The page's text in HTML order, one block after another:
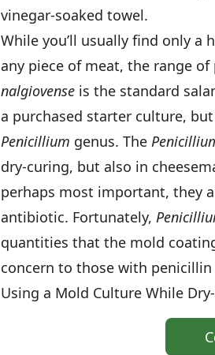
vinegar-soaked towel.
While you’ll usually find only
any piece of meat, the range
nalgiovense is the standard
a purchased starter culture,
Penicillium genus. The
dry-curing, but also in
perhaps most important, they
antibiotic. Fortunately,
quantities that the mold
concern to those with penicillin
Using a Mold Culture While